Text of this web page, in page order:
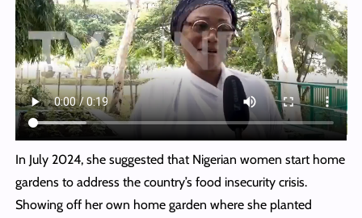
In July 2024, she suggested that Nigerian women start home
gardens to address the country’s food insecurity crisis.
Showing off her own home garden where she planted